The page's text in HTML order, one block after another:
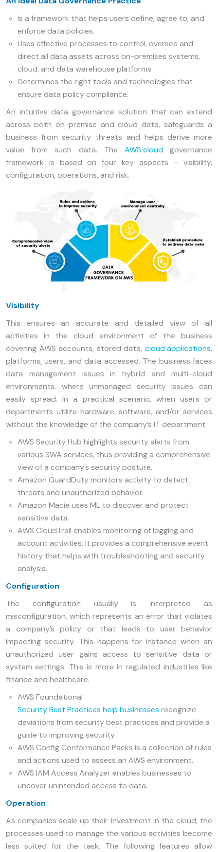
Is a framework that helps users define, agree to, and
enforce data policies.
Uses effective processes to control, oversee and
direct all data assets across on-premises systems,
cloud, and data warehouse platforms.
Determines the right tools and technologies that
ensure data policy compliance.
An intuitive data governance solution that can extend
across both on-premise and cloud data, safeguards a
business from security threats and helps derive more
value from such data. The AWS cloudgovernance
framework is based on four key aspects – visibility,
configuration, operations, and risk.
Visibility
This ensures an accurate and detailed view of all
activities in the cloud environment of the business
covering AWS accounts, stored data, cloud applications,
platforms, users, and data accessed. The business faces
data management issues in hybrid and multi-cloud
environments, where unmanaged security issues can
easily spread. In a practical scenario, when users or
departments utilize hardware, software, and/or services
without the knowledge of the company’s IT department.
AWS Security Hub highlights security alerts from
various SWA services, thus providing a comprehensive
view of a company’s security posture.
Amazon GuardDuty monitors activity to detect
threats and unauthorized behavior.
Amazon Macie uses ML to discover and protect
sensitive data.
AWS CloudTrail enables monitoring of logging and
account activities. It provides a comprehensive event
history that helps with troubleshooting and security
analysis.
Configuration
The configuration usually is interpreted as
misconfiguration, which represents an error that violates
a company’s policy or that leads to user behavior
impacting security. This happens for instance when an
unauthorized user gains access to sensitive data or
system settings. This is more in regulated industries like
finance and healthcare.
AWS Foundational
Security Best Practices help businesses recognize
deviations from security best practices and provide a
guide to improving security.
AWS Config Conformance Packs is a collection of rules
and actions used to assess an AWS environment.
AWS IAM Access Analyzer enables businesses to
uncover unintended access to data.
Operation
As companies scale up their investment in the cloud, the
processes used to manage the various activities become
less suited for the task. The following features allow